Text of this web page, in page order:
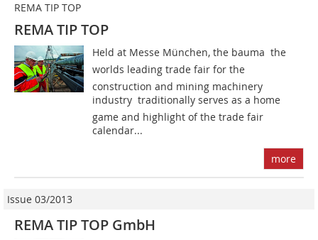
REMA TIP TOP
REMA TIP TOP
Held at Messe München, the bauma  the
worlds leading trade fair for the
construction and mining machinery
industry  traditionally serves as a home
game and highlight of the trade fair
calendar...
more
Issue 03/2013
REMA TIP TOP GmbH